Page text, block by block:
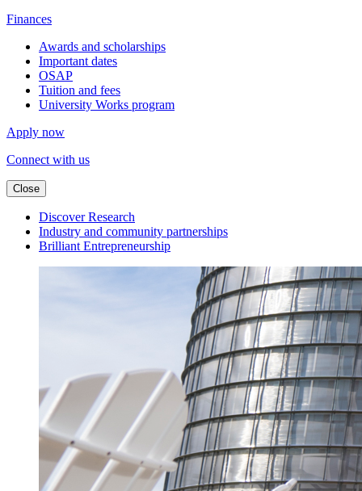
Finances
Awards and scholarships
Important dates
OSAP
Tuition and fees
University Works program
Apply now
Connect with us
Close
Discover Research
Industry and community partnerships
Brilliant Entrepreneurship